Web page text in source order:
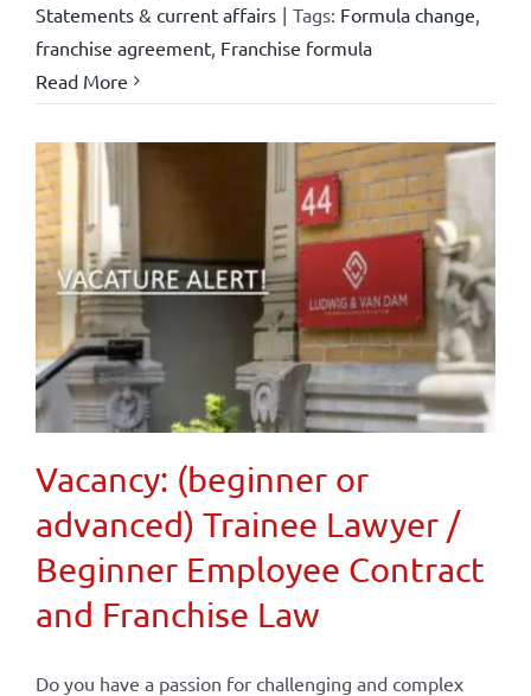
Statements & current affairs | Tags: Formula change
franchise agreement, Franchise formula
Read More
Vacancy: (beginner or
advanced) Trainee Lawyer /
Beginner Employee Contract
and Franchise Law
Do you have a passion for challenging and complex